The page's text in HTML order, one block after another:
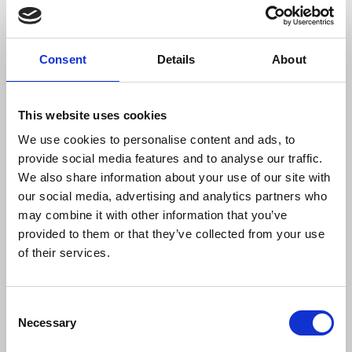
Consent Details About
This website uses cookies
We use cookies to personalise content and ads, to
provide social media features and to analyse our traffic.
We also share information about your use of our site with
our social media, advertising and analytics partners who
may combine it with other information that you’ve
provided to them or that they’ve collected from your use
of their services.
Selection
Necessary
must remember all the international
legislation that protects women against
violence, but is not respected in many
In 2024, the IFJ’s International Safety Fund
received over €146,000 in donations, including
€127,000 for Palestine. Power banks and first aid
kits have been bought for journalists in Palestine
and donations have also been made from the Fund
to journalists in Yemen, Turkey and Tunisia.
Donations to the International Safety Fundcan be
Every donation makes a difference,
supporting colleagues around the world in need of